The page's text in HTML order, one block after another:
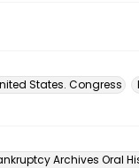
States. Congress
Archives Oral